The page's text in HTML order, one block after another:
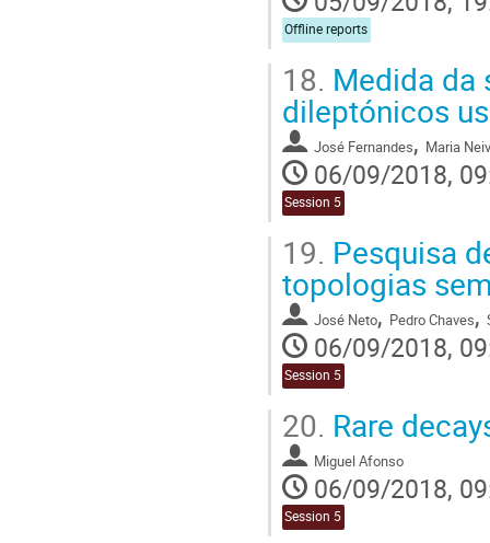
Offline reports
18. Medida da
dileptónicos
José Fernandes, Maria
06/09/2018,
Session 5
19. Pesquisa
topologias
José Neto, Pedro Chaves,
06/09/2018,
Session 5
20. Rare
Miguel Afonso
06/09/2018,
Session 5